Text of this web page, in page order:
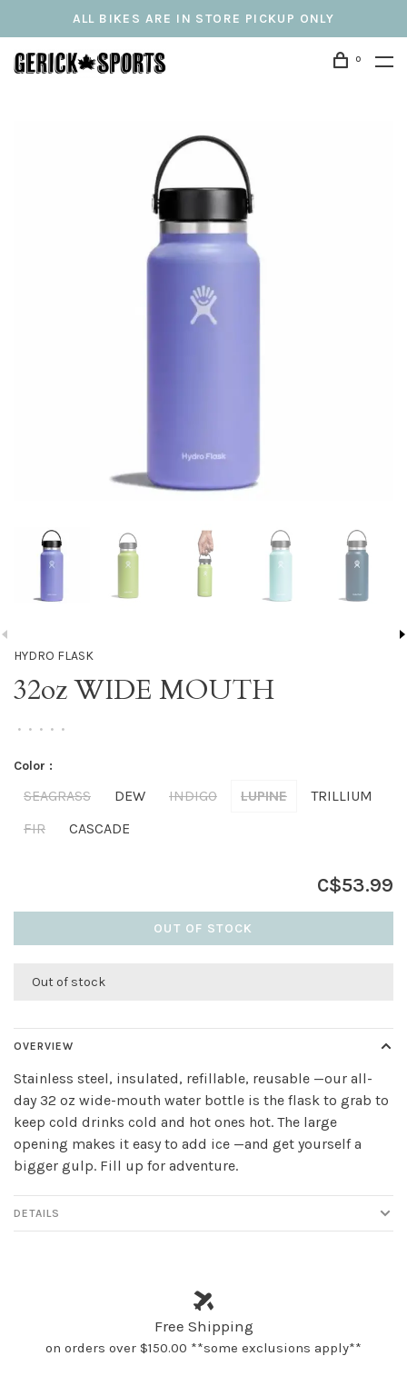
ALL BIKES ARE IN STORE PICKUP ONLY
0
HYDRO FLASK
32oz WIDE MOUTH
• • • • •
Color :
SEAGRASS DEW INDIGO LUPINE
TRILLIUM
FIR
CASCADE
C$53.99
OUT OF STOCK
Out of stock
OVERVIEW
Stainless steel, insulated, refillable, reusable —our all-
day 32 oz wide-mouth water bottle is the flask to grab to
keep cold drinks cold and hot ones hot. The large
opening makes it easy to add ice —and get yourself a
bigger gulp. Fill up for adventure.
DETAILS
Free Shipping
on orders over $150.00 **some exclusions apply**